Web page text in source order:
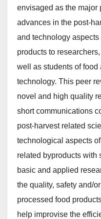
envisaged as the major
advances in the post-
and technology
products to
well as students of
technology. This peer
novel and high quality
short communications
post-harvest related
technological aspects
related byproducts with
basic and applied
the quality, safety and/
processed food
help improvise the